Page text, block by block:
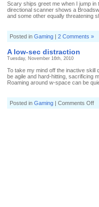
Scary ships greet me when I jump
directional scanner shows a
and some other equally threatening
Posted in Gaming | 2 Comments »
A low-sec distraction
Tuesday, November 16th, 2010
To take my mind off the inactive skill
be agile and hard-hitting, sacrificing
Roaming around w-space can be
Posted in Gaming | Comments Offon
A